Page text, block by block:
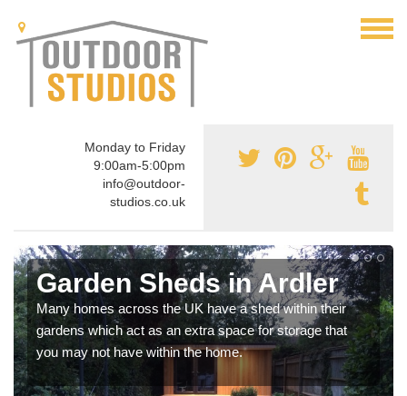
Monday to Friday
9:00am-5:00pm
info@outdoor-
studios.co.uk
Garden Sheds in Ardler
Many homes across the UK have a shed within their
gardens which act as an extra space for storage that
you may not have within the home.